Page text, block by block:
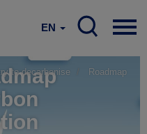
EN
to decarbonise Roadmap